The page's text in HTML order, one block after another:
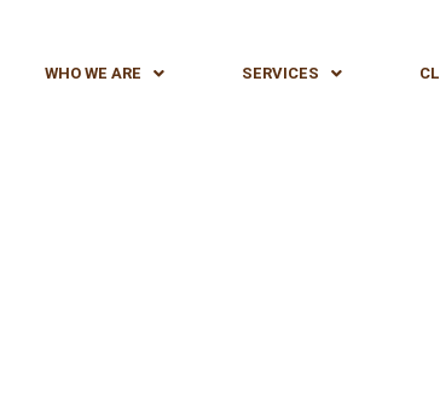
WHO WE ARE SERVICES